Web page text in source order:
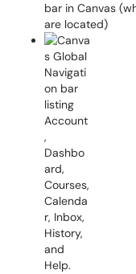
bar in Canvas
are located)